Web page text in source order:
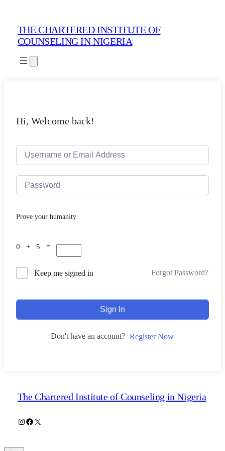
THE CHARTERED INSTITUTE OF
COUNSELING IN NIGERIA
Hi, Welcome back!
Prove your humanity
0 + 5 =
Keep me signed in Forgot Password?
Sign In
Don't have an account? Register Now
The Chartered Institute of Counseling in Nigeria